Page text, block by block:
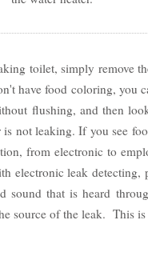
toilet, simply remove
have food coloring, you
flushing, and then
not leaking. If you see
from electronic to
electronic leak detecting,
sound that is heard
source of the leak. This